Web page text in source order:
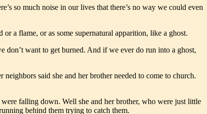
so much noise in our lives that there’s no way we could even
a flame, or as some supernatural apparition, like a ghost.
don’t want to get burned. And if we ever do run into a ghost,
said she and her brother needed to come to church.
falling down. Well she and her brother, who were just little
behind them trying to catch them.